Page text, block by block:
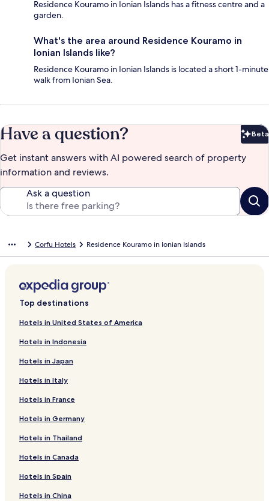
Residence Kouramo in Ionian Islands has a fitness centre and a
garden.
What's the area around Residence Kouramo in
Ionian Islands like?
Residence Kouramo in Ionian Islands is located a short 1-minute
walk from Ionian Sea.
Have a question? Beta
Get instant answers with AI powered search of property
information and reviews.
Ask a question
Corfu Hotels Residence Kouramo in Ionian Islands
Top destinations
Hotels in United States of America
Hotels in Indonesia
Hotels in Japan
Hotels in Italy
Hotels in France
Hotels in Germany
Hotels in Thailand
Hotels in Canada
Hotels in Spain
Hotels in China